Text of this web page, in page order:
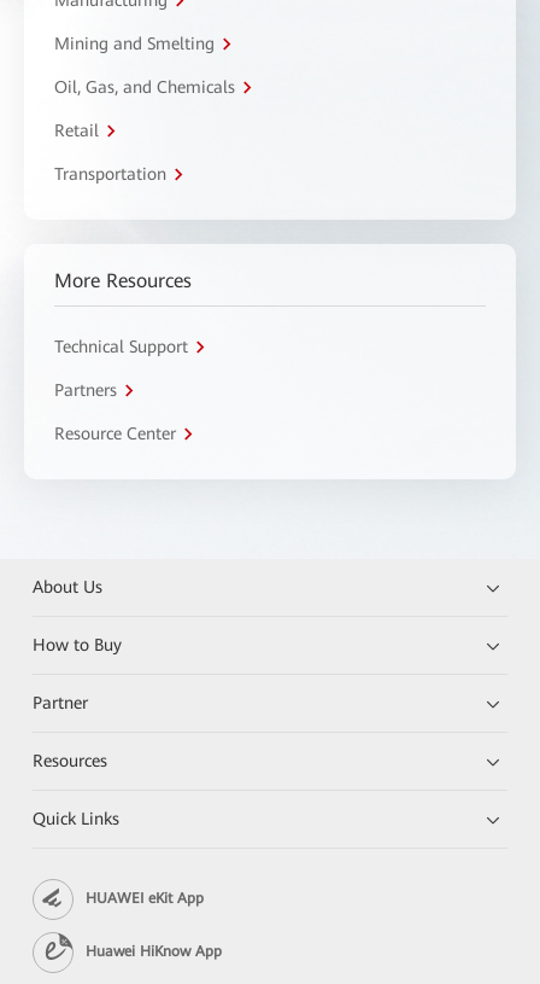
Mining and Smelting
Oil, Gas, and Chemicals
Retail
Transportation
More Resources
Technical Support
Partners
Resource Center
About Us
How to Buy
Partner
Resources
Quick Links
HUAWEI eKit App
Huawei HiKnow App